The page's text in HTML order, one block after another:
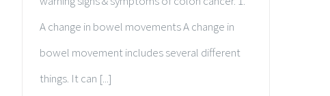
A change in bowel movements A change in
bowel movement includes several different
things. It can [...]